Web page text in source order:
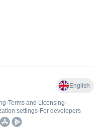
English
•Terms and Licensing•
settings• For developers